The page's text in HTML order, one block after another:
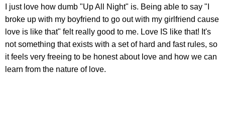
I just love how dumb "Up All Night" is. Being able to say "I
broke up with my boyfriend to go out with my girlfriend cause
love is like that" felt really good to me. Love IS like that! It's
not something that exists with a set of hard and fast rules, so
it feels very freeing to be honest about love and how we can
learn from the nature of love.